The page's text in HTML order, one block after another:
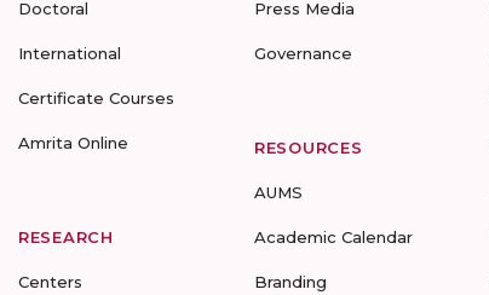
Doctoral
International
Certificate Courses
Amrita Online
RESEARCH
Centers
Press Media
Governance
RESOURCES
AUMS
Academic Calendar
Branding